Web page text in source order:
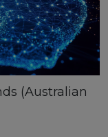
(Australian